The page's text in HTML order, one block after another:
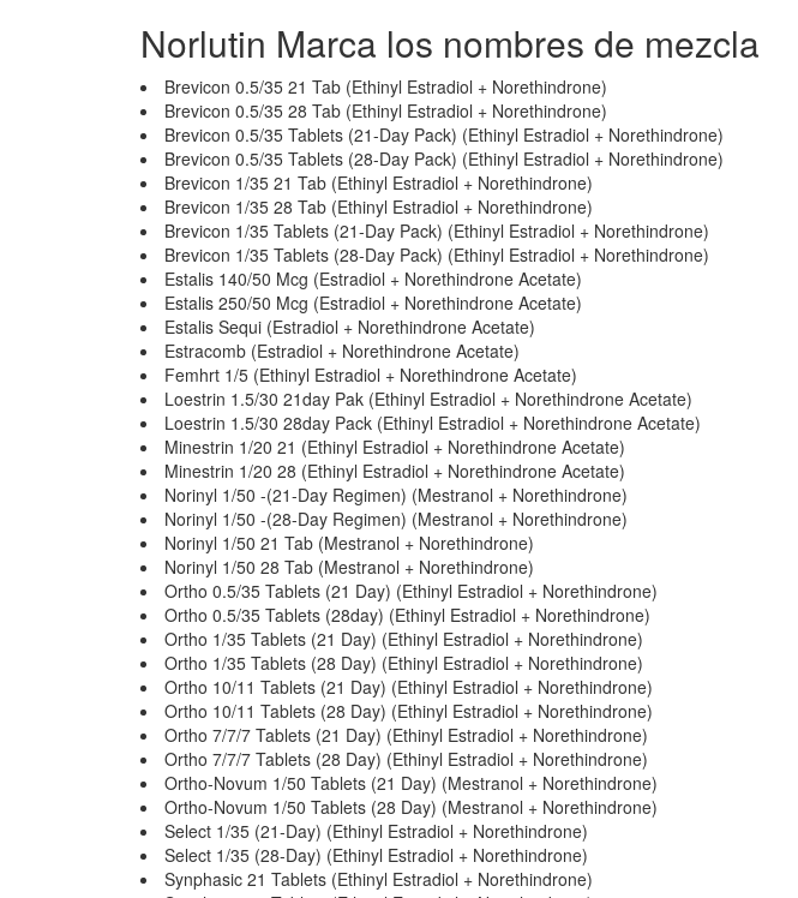
Norlutin Marca los nombres de mezcla
Brevicon 0.5/35 21 Tab (Ethinyl Estradiol + Norethindrone)
Brevicon 0.5/35 28 Tab (Ethinyl Estradiol + Norethindrone)
Brevicon 0.5/35 Tablets (21-Day Pack) (Ethinyl Estradiol + Norethindrone)
Brevicon 0.5/35 Tablets (28-Day Pack) (Ethinyl Estradiol + Norethindrone)
Brevicon 1/35 21 Tab (Ethinyl Estradiol + Norethindrone)
Brevicon 1/35 28 Tab (Ethinyl Estradiol + Norethindrone)
Brevicon 1/35 Tablets (21-Day Pack) (Ethinyl Estradiol + Norethindrone)
Brevicon 1/35 Tablets (28-Day Pack) (Ethinyl Estradiol + Norethindrone)
Estalis 140/50 Mcg (Estradiol + Norethindrone Acetate)
Estalis 250/50 Mcg (Estradiol + Norethindrone Acetate)
Estalis Sequi (Estradiol + Norethindrone Acetate)
Estracomb (Estradiol + Norethindrone Acetate)
Femhrt 1/5 (Ethinyl Estradiol + Norethindrone Acetate)
Loestrin 1.5/30 21day Pak (Ethinyl Estradiol + Norethindrone Acetate)
Loestrin 1.5/30 28day Pack (Ethinyl Estradiol + Norethindrone Acetate)
Minestrin 1/20 21 (Ethinyl Estradiol + Norethindrone Acetate)
Minestrin 1/20 28 (Ethinyl Estradiol + Norethindrone Acetate)
Norinyl 1/50 -(21-Day Regimen) (Mestranol + Norethindrone)
Norinyl 1/50 -(28-Day Regimen) (Mestranol + Norethindrone)
Norinyl 1/50 21 Tab (Mestranol + Norethindrone)
Norinyl 1/50 28 Tab (Mestranol + Norethindrone)
Ortho 0.5/35 Tablets (21 Day) (Ethinyl Estradiol + Norethindrone)
Ortho 0.5/35 Tablets (28day) (Ethinyl Estradiol + Norethindrone)
Ortho 1/35 Tablets (21 Day) (Ethinyl Estradiol + Norethindrone)
Ortho 1/35 Tablets (28 Day) (Ethinyl Estradiol + Norethindrone)
Ortho 10/11 Tablets (21 Day) (Ethinyl Estradiol + Norethindrone)
Ortho 10/11 Tablets (28 Day) (Ethinyl Estradiol + Norethindrone)
Ortho 7/7/7 Tablets (21 Day) (Ethinyl Estradiol + Norethindrone)
Ortho 7/7/7 Tablets (28 Day) (Ethinyl Estradiol + Norethindrone)
Ortho-Novum 1/50 Tablets (21 Day) (Mestranol + Norethindrone)
Ortho-Novum 1/50 Tablets (28 Day) (Mestranol + Norethindrone)
Select 1/35 (21-Day) (Ethinyl Estradiol + Norethindrone)
Select 1/35 (28-Day) (Ethinyl Estradiol + Norethindrone)
Synphasic 21 Tablets (Ethinyl Estradiol + Norethindrone)